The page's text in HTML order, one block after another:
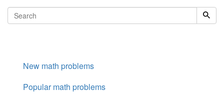
New math problems
Popular math problems